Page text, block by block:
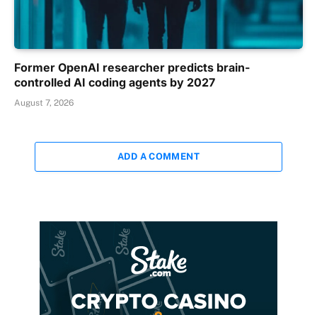
Former OpenAI researcher predicts brain-
controlled AI coding agents by 2027
August 7, 2026
ADD A COMMENT